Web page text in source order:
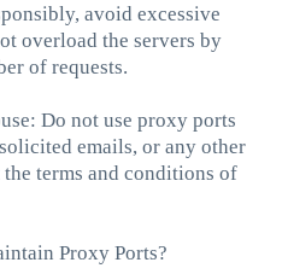
avoid excessive
overload the servers by
of requests.
Do not use proxy ports
emails, or any other
terms and conditions of
Proxy Ports?